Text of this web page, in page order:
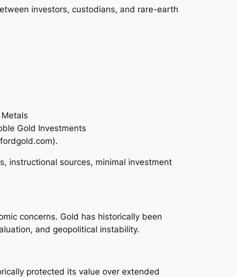
investors, custodians, and rare-earth
Gold Investments
instructional sources, minimal investment
concerns. Gold has historically been
and geopolitical instability.
protected its value over extended